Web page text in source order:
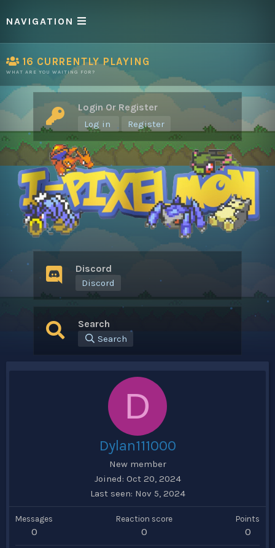
NAVIGATION
16 CURRENTLY PLAYING
WHAT ARE YOU WAITING FOR?
Login Or Register
Log in Register
Discord
Discord
Search
Search
D
Dylan111000
New member
Joined Oct 20, 2024
Last seen Nov 5, 2024
Messages
0
Reaction score
0
Points
0